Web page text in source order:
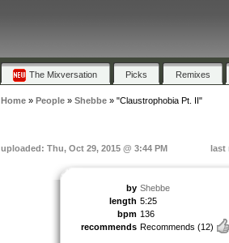
The Mixversation Picks Remixes
Home» People» Shebbe» "Claustrophobia Pt. II"
uploaded: Thu, Oct 29, 2015 @ 3:44 PM last
by Shebbe
length 5:25
bpm 136
recommends Recommends (12)